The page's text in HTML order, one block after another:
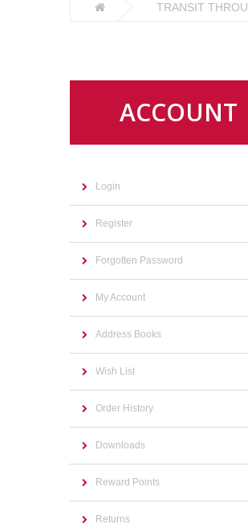
TRANSIT
ACCOUNT
Login
Register
Forgotten Password
My Account
Address Books
Wish List
Order History
Downloads
Reward Points
Returns